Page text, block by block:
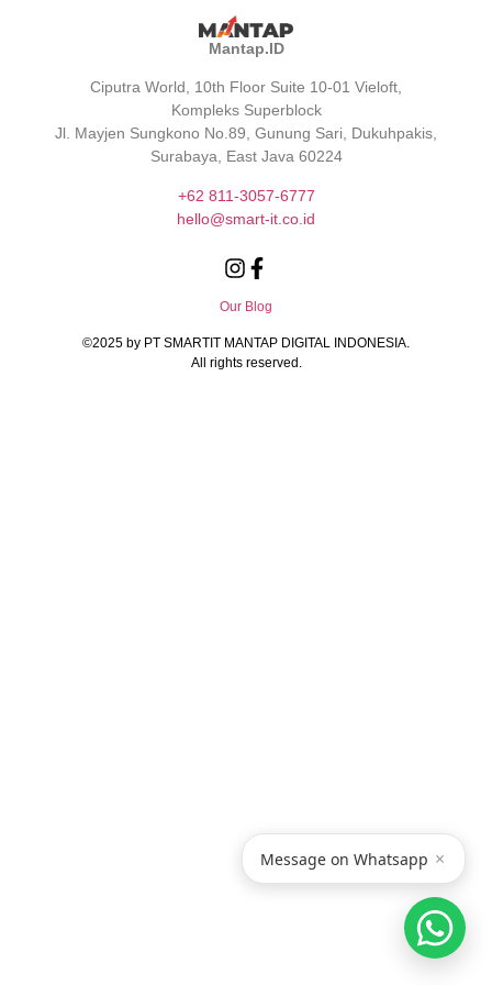
Mantap.ID
Ciputra World, 10th Floor Suite 10-01 Vieloft,
Kompleks Superblock
Jl. Mayjen Sungkono No.89, Gunung Sari, Dukuhpakis,
Surabaya, East Java 60224
+62 811-3057-6777
hello@smart-it.co.id
Our Blog
©️2025 by PT SMARTIT MANTAP DIGITAL INDONESIA.
All rights reserved.
Message on Whatsapp ×